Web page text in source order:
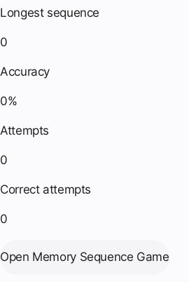
Longest sequence
0
Accuracy
0%
Attempts
0
Correct attempts
0
Open Memory Sequence Game